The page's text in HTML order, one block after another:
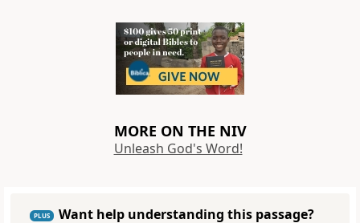
MORE ON THE NIV
Unleash God's Word!
PLUS
Want help understanding this passage?